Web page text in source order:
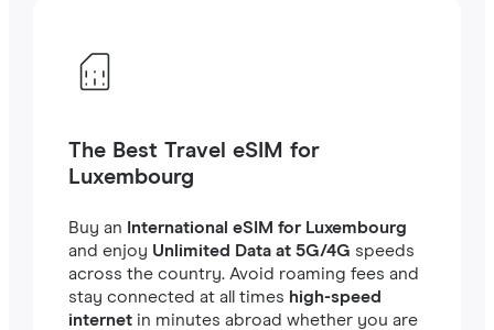
The Best Travel eSIM for
Luxembourg
Buy an
International eSIM for Luxembourg
and enjoy Unlimited Data at 5G/4G speeds
across the country. Avoid roaming fees and
stay connected at all times high-speed
internetin minutes abroad whether you are